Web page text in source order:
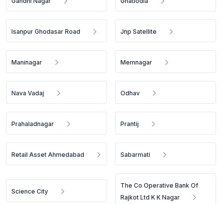
Isanpur Ghodasar Road Jnp Satellite
Maninagar Memnagar
Nava Vadaj Odhav
Prahaladnagar Prantij
Retail Asset Ahmedabad Sabarmati
Science City
The Co Operative Bank Of
Rajkot Ltd K K Nagar